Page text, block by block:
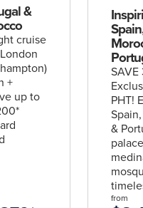
UPCOMING
DATES
Wonders of
find out more
&
cruise
+
up to
SAVE
PHT!
&
from